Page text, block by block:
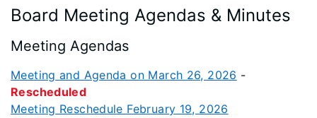
Board Meeting Agendas & Minutes
Meeting Agendas
Meeting and Agenda on March 26, 2026 -
Rescheduled
Meeting Reschedule February 19, 2026